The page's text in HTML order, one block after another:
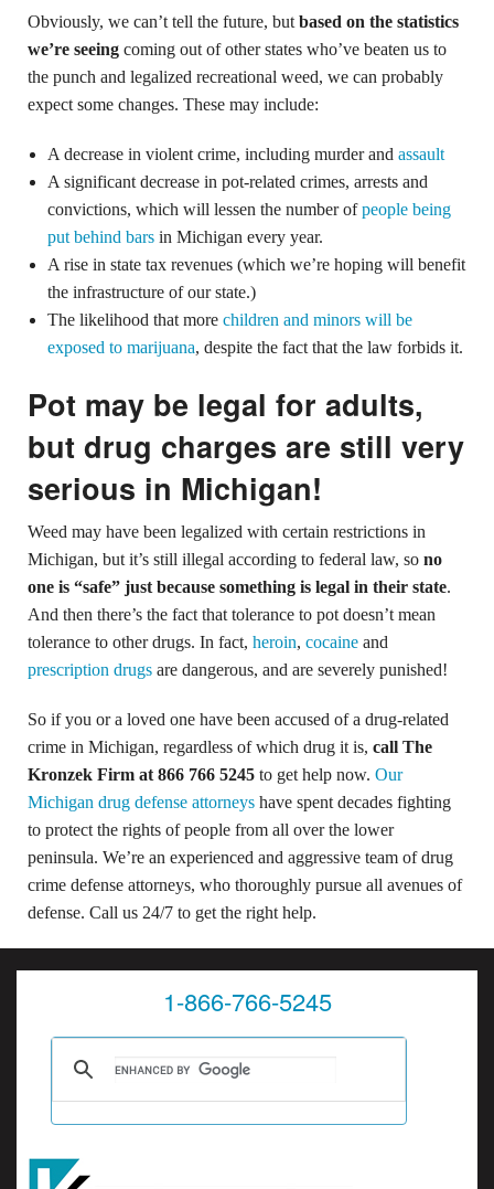
Obviously, we can’t tell the future, but based on the statistics
we’re seeing coming out of other states who’ve beaten us to
the punch and legalized recreational weed, we can probably
expect some changes. These may include:
A decrease in violent crime, including murder and assault
A significant decrease in pot-related crimes, arrests and
convictions, which will lessen the number ofpeople being
put behind barsin Michigan every year.
A rise in state tax revenues (which we’re hoping will benefit
the infrastructure of our state.)
The likelihood that more children and minors will be
exposed to marijuana, despite the fact that the law forbids it.
Pot may be legal for adults,
but drug charges are still very
serious in Michigan!
Weed may have been legalized with certain restrictions in
Michigan, but it’s still illegal according to federal law, so no
one is “safe” just because something is legal in their state.
And then there’s the fact that tolerance to pot doesn’t mean
tolerance to other drugs. In fact, heroin, cocaine and
prescription drugs are dangerous, and are severely punished!
So if you or a loved one have been accused of a drug-related
crime in Michigan, regardless of which drug it is, call The
Kronzek Firm at 866 766 5245 to get help now. Our
Michigan drug defense attorneys have spent decades fighting
to protect the rights of people from all over the lower
peninsula. We’re an experienced and aggressive team of drug
crime defense attorneys, who thoroughly pursue all avenues of
defense. Call us 24/7 to get the right help.
1-866-766-5245